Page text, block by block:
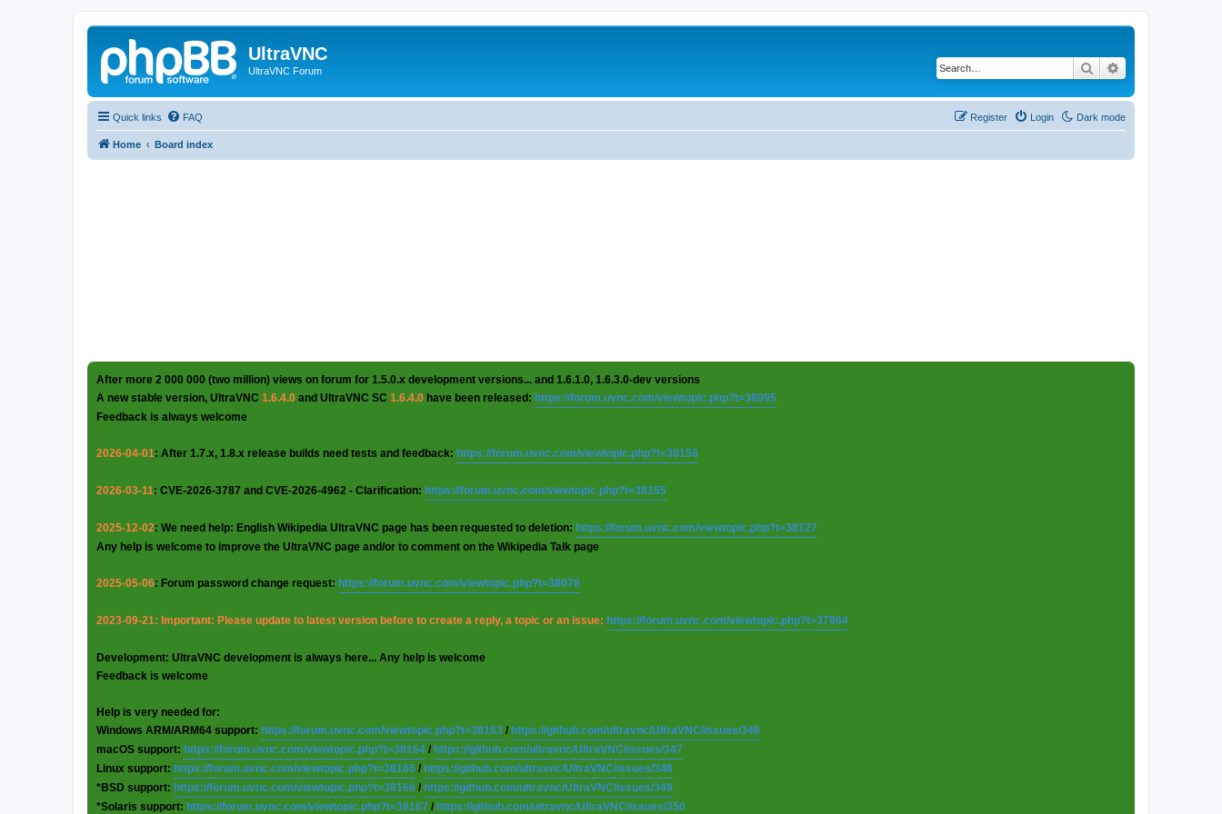
UltraVNC
UltraVNC Forum Search
Quick links Dark mode
FAQ Login
Register
Home Board index
After more 2 000 000 (two million) views on forum for 1.5.0.x development versions... and 1.6.1.0, 1.6.3.0-dev versions
A new stable version, UltraVNC 1.6.4.0 and UltraVNC SC 1.6.4.0 have been released: https://forum.uvnc.com/viewtopic.php?t=38095
Feedback is always welcome
2026-04-01: After 1.7.x, 1.8.x release builds need tests and feedback: https://forum.uvnc.com/viewtopic.php?t=38158
2026-03-11: CVE-2026-3787 and CVE-2026-4962 - Clarification: https://forum.uvnc.com/viewtopic.php?t=38155
2025-12-02: We need help: English Wikipedia UltraVNC page has been requested to deletion: https://forum.uvnc.com/viewtopic.php?t=38127
Any help is welcome to improve the UltraVNC page and/or to comment on the Wikipedia Talk page
2025-05-06: Forum password change request: https://forum.uvnc.com/viewtopic.php?t=38078
2023-09-21: Important: Please update to latest version before to create a reply, a topic or an issue: https://forum.uvnc.com/viewtopic.php?t=37864
Development: UltraVNC development is always here... Any help is welcome
Feedback is welcome
Help is very needed for:
Windows ARM/ARM64 support: https://forum.uvnc.com/viewtopic.php?t=38163 / https://github.com/ultravnc/UltraVNC/issues/346
macOS support: https://forum.uvnc.com/viewtopic.php?t=38164 / https://github.com/ultravnc/UltraVNC/issues/347
Linux support: https://forum.uvnc.com/viewtopic.php?t=38165 / https://github.com/ultravnc/UltraVNC/issues/348
*BSD support: https://forum.uvnc.com/viewtopic.php?t=38166 / https://github.com/ultravnc/UltraVNC/issues/349
*Solaris support: https://forum.uvnc.com/viewtopic.php?t=38167 / https://github.com/ultravnc/UltraVNC/issues/350